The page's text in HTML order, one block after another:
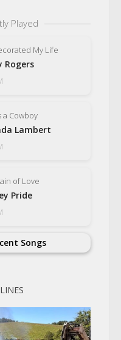
Played
My Life
Rogers
a Cowboy
Lambert
of Love
Pride
Songs